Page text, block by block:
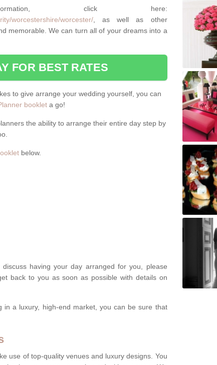
click here:
worcestershire/worcester/ , as well as other
memorable. We can turn all of your dreams into a
FOR BEST RATES
to give arrange your wedding yourself, you can
booklet a go!
the ability to arrange their entire day step by
below.
having your day arranged for you, please
back to you as soon as possible with details on
in a luxury, high-end market, you can be sure that
use of top-quality venues and luxury designs. You